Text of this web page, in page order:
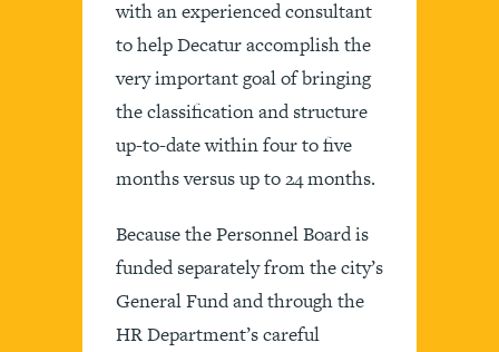
with an experienced consultant
to help Decatur accomplish the
very important goal of bringing
the classification and structure
up-to-date within four to five
months versus up to 24 months.
Because the Personnel Board is
funded separately from the city’s
General Fund and through the
HR Department’s careful